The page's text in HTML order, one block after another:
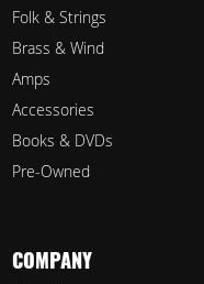
Folk & Strings
Brass & Wind
Amps
Accessories
Books & DVDs
Pre-Owned
COMPANY